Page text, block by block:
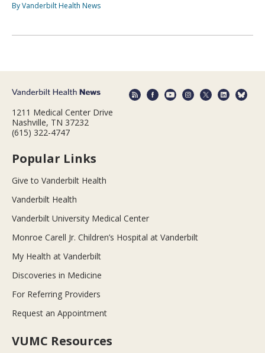
By Vanderbilt Health News
1211 Medical Center Drive
Nashville, TN 37232
(615) 322-4747
Popular Links
Give to Vanderbilt Health
Vanderbilt Health
Vanderbilt University Medical Center
Monroe Carell Jr. Children’s Hospital at Vanderbilt
My Health at Vanderbilt
Discoveries in Medicine
For Referring Providers
Request an Appointment
VUMC Resources